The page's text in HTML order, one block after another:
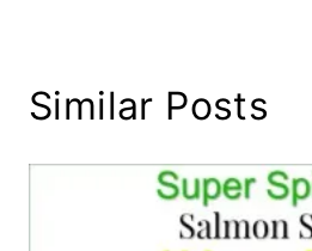
Similar Posts